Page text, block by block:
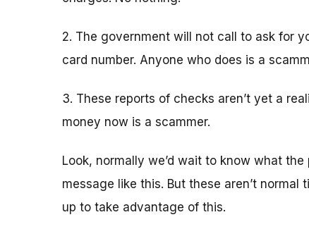
2. The government will not call to ask for
card number. Anyone who does is a
3. These reports of checks aren’t yet a
money now is a scammer.
Look, normally we’d wait to know what
message like this. But these aren’t
up to take advantage of this.